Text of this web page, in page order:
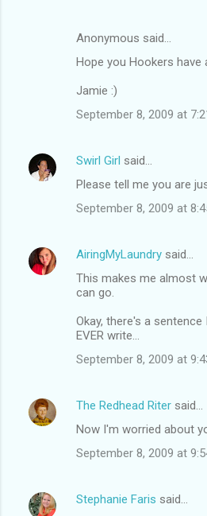
Anonymous said…
Hope you Hookers have
Jamie :)
September 8, 2009 at
Swirl Girl said…
Please tell me you are
September 8, 2009 at
AiringMyLaundry said…
This makes me almost
can go.
Okay, there's a
EVER write...
September 8, 2009 at
The Redhead Riter said…
Now I'm worried about
September 8, 2009 at
Stephanie Faris said…